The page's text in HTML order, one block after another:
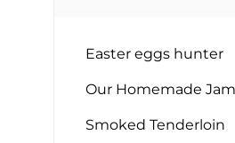
Easter eggs hunter
Our Homemade Jam
Smoked Tenderloin